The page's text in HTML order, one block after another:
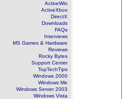
ActiveWin
ActiveXbox
DirectX
Downloads
FAQs
Interviews
MS Games & Hardware
Reviews
Rocky Bytes
Support Center
TopTechTips
Windows 2000
Windows Me
Windows Server 2003
Windows Vista